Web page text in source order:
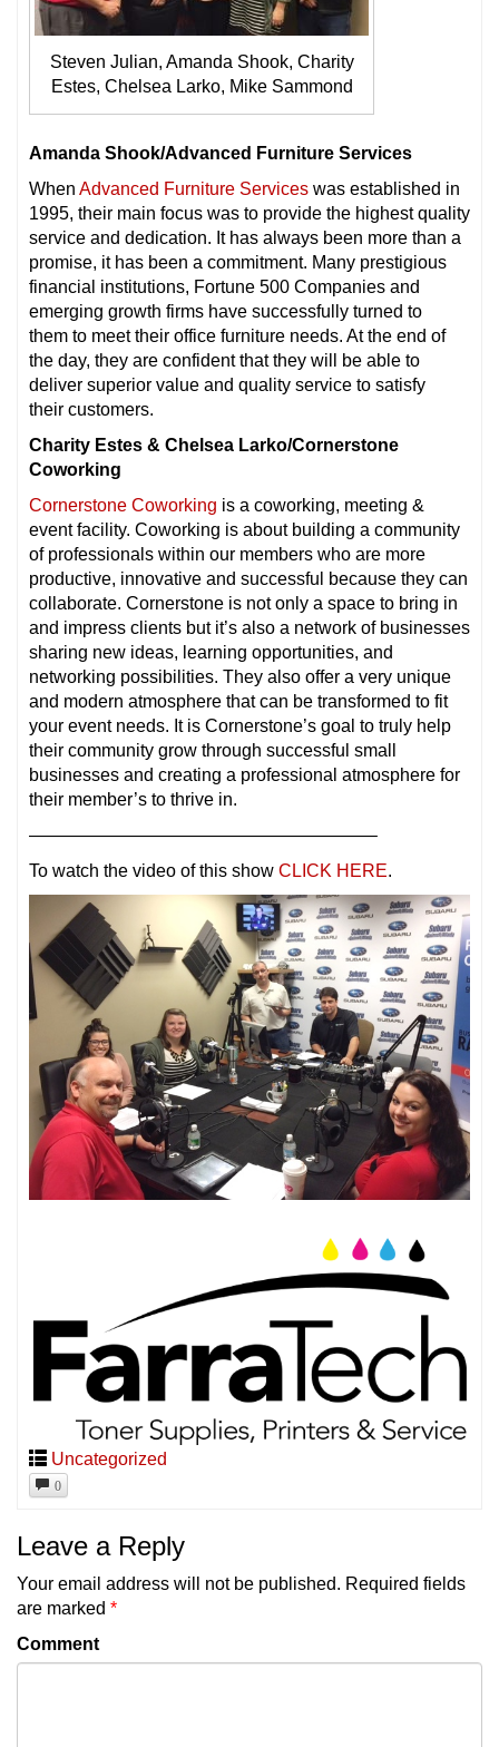
Steven Julian, Amanda Shook, Charity
Estes, Chelsea Larko, Mike Sammond
Amanda Shook/Advanced Furniture Services
When Advanced Furniture Services was established in
1995, their main focus was to provide the highest quality
service and dedication. It has always been more than a
promise, it has been a commitment. Many prestigious
financial institutions, Fortune 500 Companies and
emerging growth firms have successfully turned to
them to meet their office furniture needs. At the end of
the day, they are confident that they will be able to
deliver superior value and quality service to satisfy
their customers.
Charity Estes & Chelsea Larko/Cornerstone
Coworking
Cornerstone Coworking is a coworking, meeting &
event facility. Coworking is about building a community
of professionals within our members who are more
productive, innovative and successful because they can
collaborate. Cornerstone is not only a space to bring in
and impress clients but it’s also a network of businesses
sharing new ideas, learning opportunities, and
networking possibilities. They also offer a very unique
and modern atmosphere that can be transformed to fit
your event needs. It is Cornerstone’s goal to truly help
their community grow through successful small
businesses and creating a professional atmosphere for
their member’s to thrive in.
———————————————————–
To watch the video of this show CLICK HERE.
Uncategorized
0
Leave a Reply
Your email address will not be published. Required fields
are marked *
Comment